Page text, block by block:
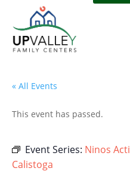
« All Events
This event has passed.
Event Series: Ninos
Calistoga